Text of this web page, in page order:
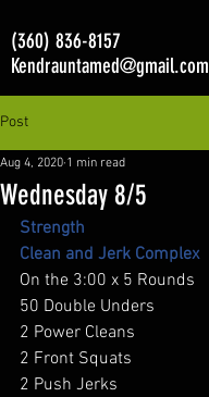
(360) 836-8157
Kendrauntamed@gmail.com
Post
Wednesday 8/5
Aug 4, 2020 1 min read
Strength
Clean and Jerk Complex
On the 3:00 x 5 Rounds
50 Double Unders
2 Power Cleans
2 Front Squats
2 Push Jerks